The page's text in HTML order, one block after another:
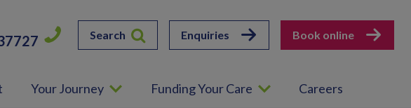
Search Enquiries Book online
Your Journey Funding Your Care Careers